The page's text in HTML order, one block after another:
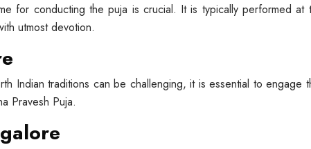
for conducting the puja is crucial. It is typically performed
utmost devotion.
Indian traditions can be challenging, it is essential to
Pravesh Puja.